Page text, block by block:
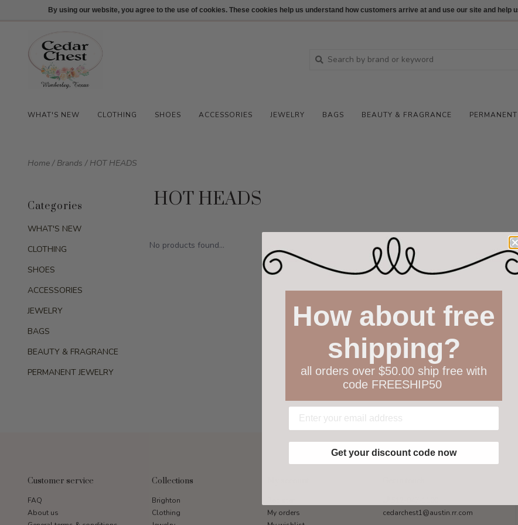
512-847-1100 Login
WHAT'S NEW CLOTHING SHOES ACCESSORIES JEWELRY BAGS BEAUTY & FRAGRANCE
Home/ Brands / HOT HEADS
Categories
WHAT'S NEW
CLOTHING
SHOES
ACCESSORIES
JEWELRY
BAGS
BEAUTY & FRAGRANCE
PERMANENT JEWELRY
HOT HEADS
No products found...
Customer service
FAQ
About us
Collections
Brighton
Clothing
My orders
cedarchest1@austin.rr.com
By using our website, you agree to the use of cookies. These cookies help us understand how customers arrive at and use our site and help
How about free
shipping?
all orders over $50.00 ship free with
code FREESHIP50
Get your discount code now